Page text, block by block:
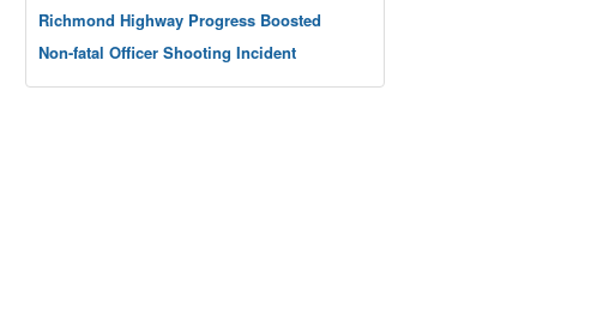
Richmond Highway Progress Boosted
Non-fatal Officer Shooting Incident